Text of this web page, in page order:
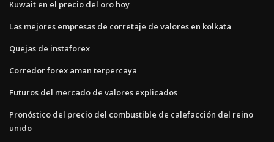
Kuwait en el precio del oro hoy
Las mejores empresas de corretaje de valores en kolkata
Quejas de instaforex
Corredor forex aman terpercaya
Futuros del mercado de valores explicados
Pronóstico del precio del combustible de calefacción del reino
unido